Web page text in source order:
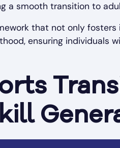
a smooth transition to
that not only
ensuring individuals